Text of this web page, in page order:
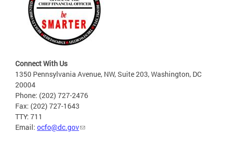
Connect With Us
1350 Pennsylvania Avenue, NW, Suite 203, Washington, DC
20004
Phone: (202) 727-2476
Fax: (202) 727-1643
TTY: 711
Email: ocfo@dc.gov